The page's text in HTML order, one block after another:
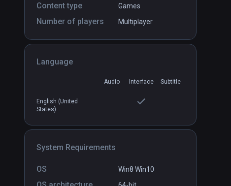
Content type Games
Number of players Multiplayer
Language
Audio Interface Subtitle
English (United
States)
System Requirements
OS Win8 Win10
PCVR
Chess VR
COMING SOON